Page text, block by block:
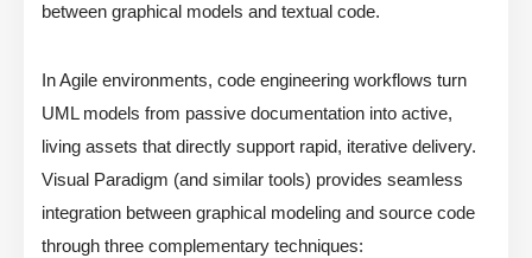
between graphical models and textual code.
In Agile environments, code engineering workflows turn
UML models from passive documentation into active,
living assets that directly support rapid, iterative delivery.
Visual Paradigm (and similar tools) provides seamless
integration between graphical modeling and source code
through three complementary techniques: